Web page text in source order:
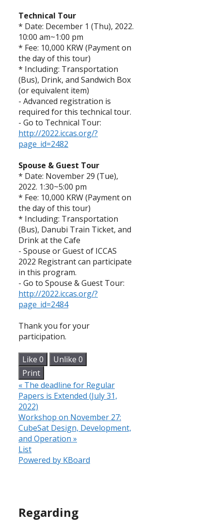
Technical Tour
* Date: December 1 (Thu), 2022.
10:00 am~1:00 pm
* Fee: 10,000 KRW (Payment on
the day of this tour)
* Including: Transportation
(Bus), Drink, and Sandwich Box
(or equivalent item)
- Advanced registration is
required for this technical tour.
- Go to Technical Tour:
http://2022.iccas.org/?
page_id=2482
Spouse & Guest Tour
* Date: November 29 (Tue),
2022. 1:30~5:00 pm
* Fee: 10,000 KRW (Payment on
the day of this tour)
* Including: Transportation
(Bus), Danubi Train Ticket, and
Drink at the Cafe
- Spouse or Guest of ICCAS
2022 Registrant can participate
in this program.
- Go to Spouse & Guest Tour:
http://2022.iccas.org/?
page_id=2484
Thank you for your
participation.
Like 0 Unlike 0
Print
« The deadline for Regular
Papers is Extended (July 31,
2022)
Workshop on November 27:
CubeSat Design, Development,
and Operation »
List
Powered by KBoard
Regarding